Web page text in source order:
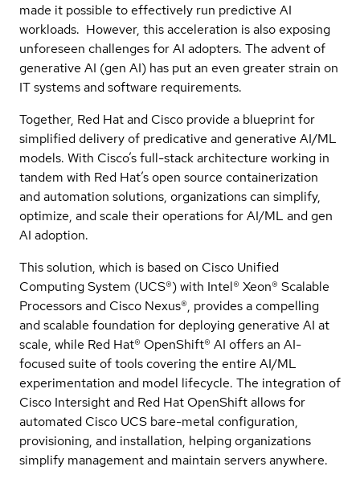
made it possible to effectively run predictive AI
workloads. However, this acceleration is also exposing
unforeseen challenges for AI adopters. The advent of
generative AI (gen AI) has put an even greater strain on
IT systems and software requirements.
Together, Red Hat and Cisco provide a blueprint for
simplified delivery of predicative and generative AI/ML
models. With Cisco’s full-stack architecture working in
tandem with Red Hat’s open source containerization
and automation solutions, organizations can simplify,
optimize, and scale their operations for AI/ML and gen
AI adoption.
This solution, which is based on Cisco Unified
Computing System (UCS®) with Intel® Xeon® Scalable
Processors and Cisco Nexus®, provides a compelling
and scalable foundation for deploying generative AI at
scale, while Red Hat® OpenShift® AI offers an AI-
focused suite of tools covering the entire AI/ML
experimentation and model lifecycle. The integration of
Cisco Intersight and Red Hat OpenShift allows for
automated Cisco UCS bare-metal configuration,
provisioning, and installation, helping organizations
simplify management and maintain servers anywhere.